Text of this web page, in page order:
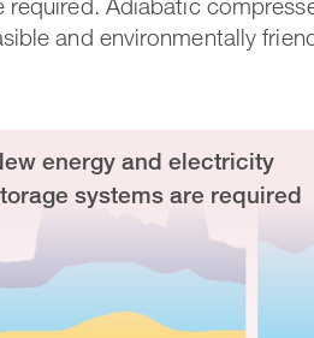
and environmentally
energy and electricity
systems are required